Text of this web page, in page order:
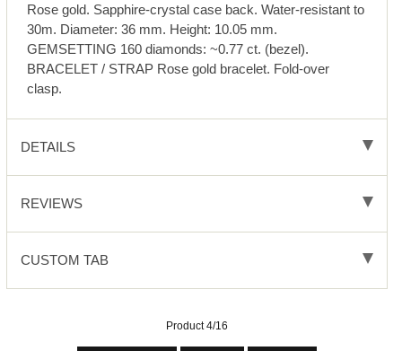
Rose gold. Sapphire-crystal case back. Water-resistant to
30m. Diameter: 36 mm. Height: 10.05 mm.
GEMSETTING 160 diamonds: ~0.77 ct. (bezel).
BRACELET / STRAP Rose gold bracelet. Fold-over
clasp.
DETAILS
REVIEWS
CUSTOM TAB
Product 4/16